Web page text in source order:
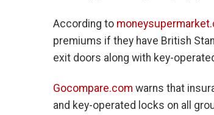
According to
premiums if they have British
exit doors along with key-
Gocompare.com warns that
and key-operated locks on all